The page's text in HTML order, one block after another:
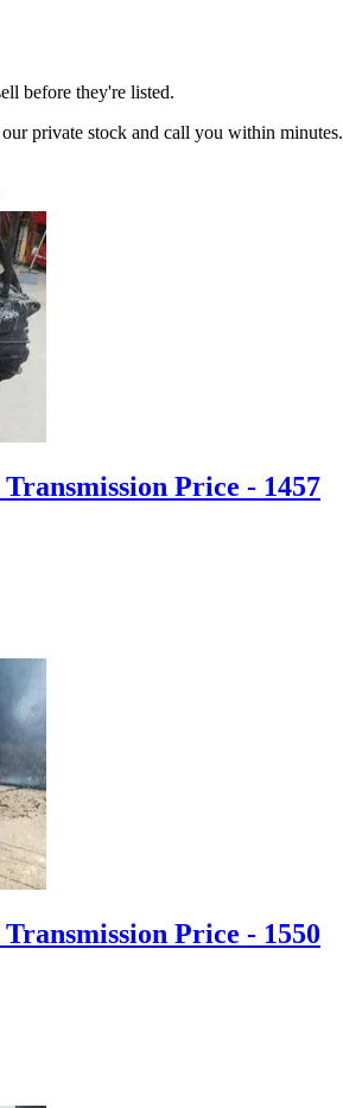
before they're listed.
private stock and call you within minutes.
Price - 1457
Price - 1550